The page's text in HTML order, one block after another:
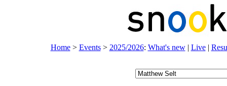
Home> Events> 2025/2026: What's new| Live|